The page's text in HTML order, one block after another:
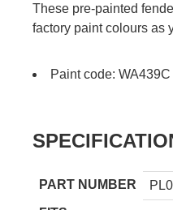
These pre-painted
factory paint colours as
Paint code: WA439C
PART NUMBER